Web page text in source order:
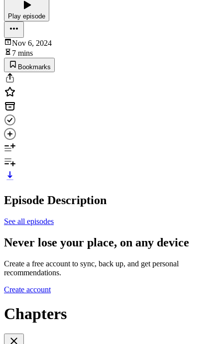
Play episode
Nov 6, 2024
7 mins
Bookmarks
Episode Description
See all episodes
Never lose your place, on any device
Create a free account to sync, back up, and get personal
recommendations.
Create account
Chapters